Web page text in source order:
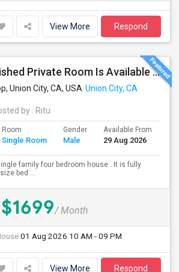
View More Respond
Two Fully Furnished Private Room Is Available For Rent In Union City, CA For Only $1699 And 1499 Per Month For Month To Month Le
Union City, CA, USA Union City, CA
by : Ritu
Room
Single Room
Gender
Male
Available From
29 Aug 2026
family four bedroom house . It is fully
bed ...
$1699/ Month
01 Aug 2026 10 AM - 09 PM
View More Respond